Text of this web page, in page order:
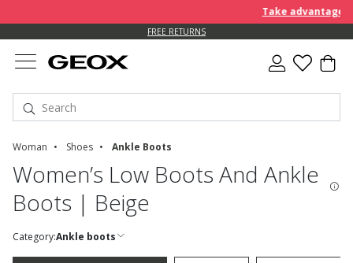
Take advantage
FREE RETURNS
Woman Shoes Ankle Boots
Women’s Low Boots And Ankle
Boots | Beige
Category:Ankle boots